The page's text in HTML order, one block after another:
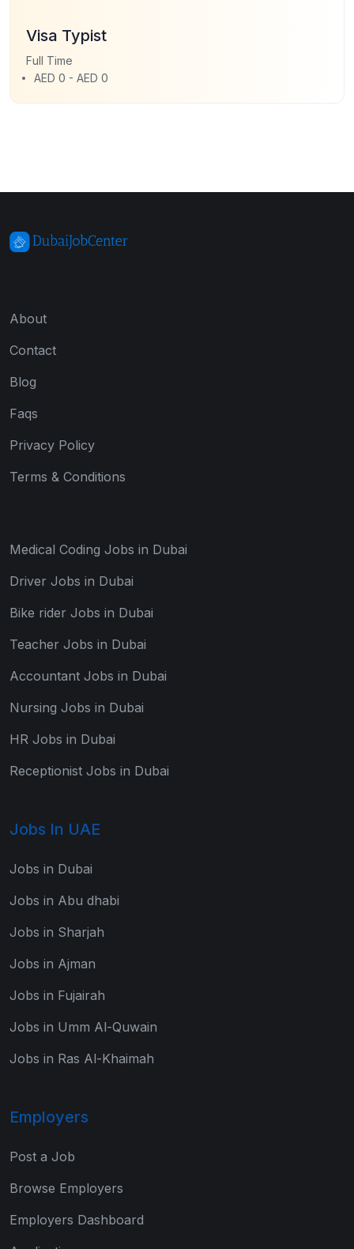
Visa Typist
Full Time
AED 0 - AED 0
About
Contact
Blog
Faqs
Privacy Policy
Terms & Conditions
Medical Coding Jobs in Dubai
Driver Jobs in Dubai
Bike rider Jobs in Dubai
Teacher Jobs in Dubai
Accountant Jobs in Dubai
Nursing Jobs in Dubai
HR Jobs in Dubai
Receptionist Jobs in Dubai
Jobs In UAE
Jobs in Dubai
Jobs in Abu dhabi
Jobs in Sharjah
Jobs in Ajman
Jobs in Fujairah
Jobs in Umm Al-Quwain
Jobs in Ras Al-Khaimah
Employers
Post a Job
Browse Employers
Employers Dashboard